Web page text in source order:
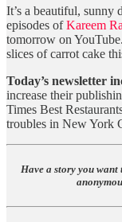
It’s a beautiful,
episodes ofKareem
tomorrow on
slices of carrot cake
Today’s newsletter
increase their
Times Best
troubles in New York
Have a story you